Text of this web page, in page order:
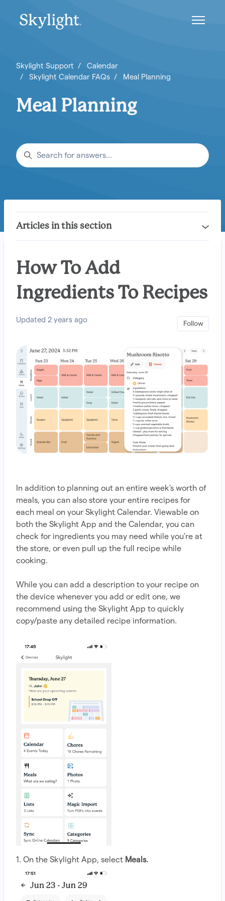
Toggle
Skylight Support
Calendar
Skylight Calendar FAQs
Meal Planning
Meal Planning
Search
How To Add
Ingredients To Recipes
Updated 2 years ago Follow
In addition to planning out an entire week's worth of
meals, you can also store your entire recipes for
each meal on your Skylight Calendar. Viewable on
both the Skylight App and the Calendar, you can
check for ingredients you may need while you're at
the store, or even pull up the full recipe while
cooking.
While you can add a description to your recipe on
the device whenever you add or edit one, we
recommend using the Skylight App to quickly
copy/paste any detailed recipe information.
1. On the Skylight App, select Meals.
Articles in this section